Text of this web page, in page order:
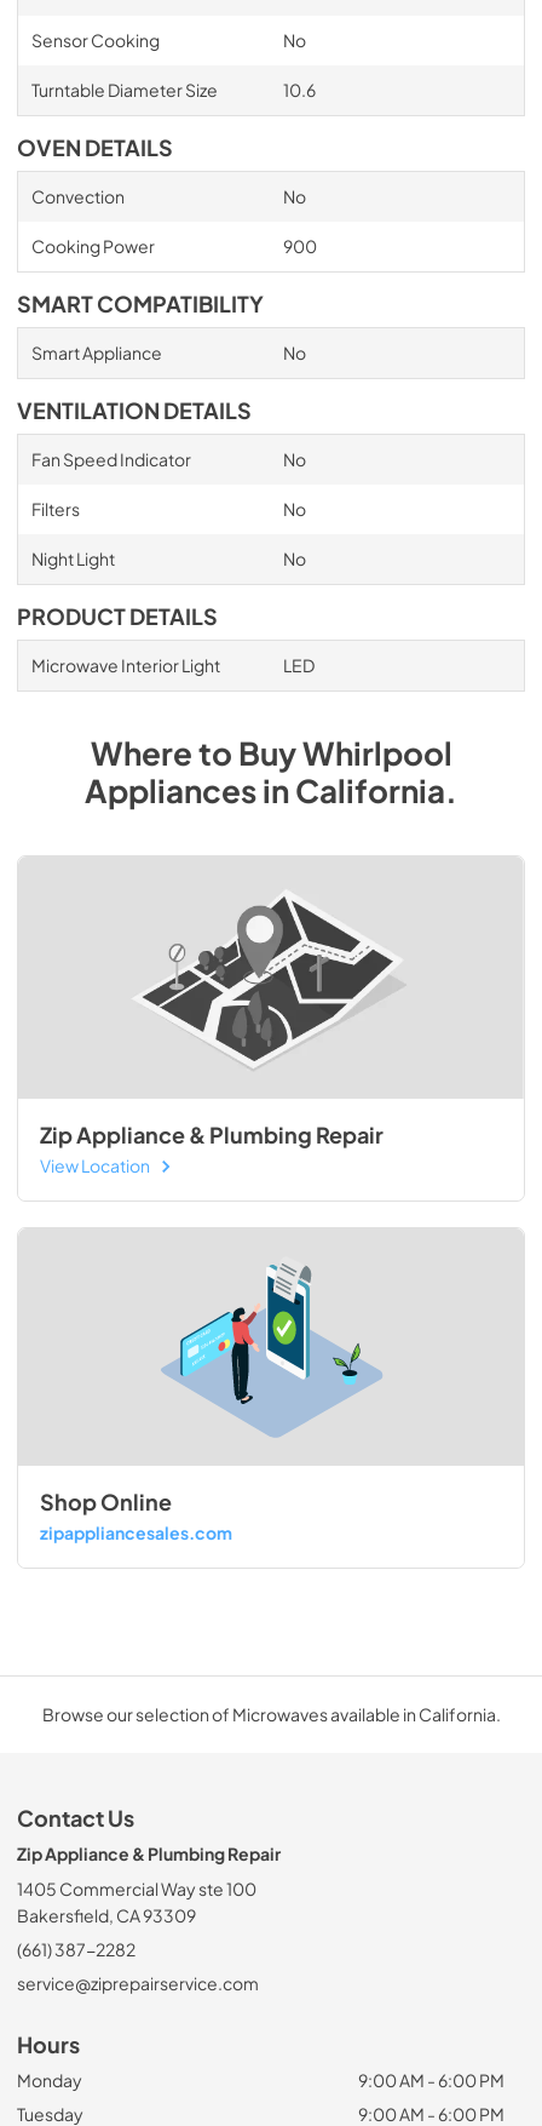
Sensor Cooking No
Turntable Diameter Size 10.6
OVEN DETAILS
Convection No
Cooking Power 900
SMART COMPATIBILITY
Smart Appliance No
VENTILATION DETAILS
Fan Speed Indicator No
Filters No
Night Light No
PRODUCT DETAILS
Microwave Interior Light LED
Where to BuyWhirlpool
AppliancesinCalifornia.
Zip Appliance & Plumbing Repair
View Location
Shop Online
zipappliancesales.com
Browse our selection of Microwaves available in California.
Contact Us
Zip Appliance & Plumbing Repair
1405 Commercial Way ste 100
Bakersfield, CA 93309
(661) 387-2282
service@ziprepairservice.com
Hours
Monday
9:00 AM - 6:00 PM
Tuesday
9:00 AM - 6:00 PM